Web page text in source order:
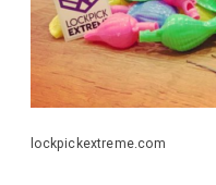
lockpickextreme.com